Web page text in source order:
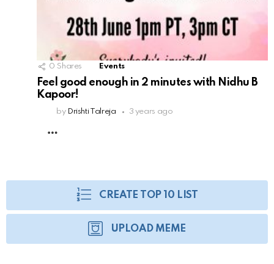
0 Shares Events
Feel good enough in 2 minutes with Nidhu B
Kapoor!
by Drishti Talreja 3 years ago
CREATE TOP 10 LIST
UPLOAD MEME